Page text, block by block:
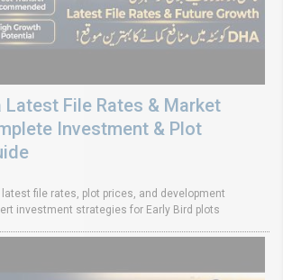
Latest File Rates & Market
Investment & Plot
latest file rates, plot prices, and development
investment strategies for Early Bird plots